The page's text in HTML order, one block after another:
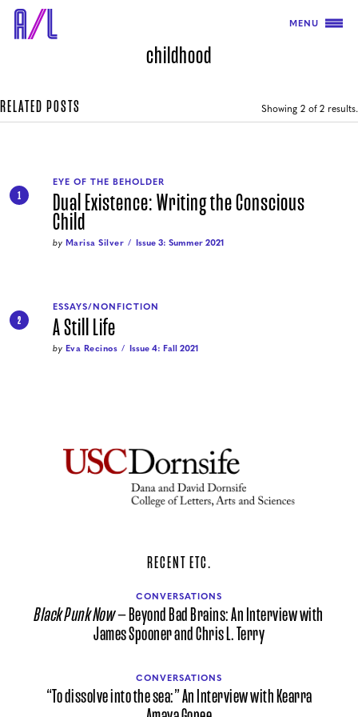
MENU
childhood
RELATED POSTS Showing 2 of 2 results.
1
EYE OF THE BEHOLDER
Dual Existence: Writing the Conscious
Child
by Marisa Silver Issue 3: Summer 2021
2
ESSAYS/NONFICTION
A Still Life
by Eva Recinos Issue 4: Fall 2021
RECENT ETC.
CONVERSATIONS
Black Punk Now— Beyond Bad Brains: An Interview with
James Spooner and Chris L. Terry
CONVERSATIONS
“To dissolve into the sea:” An Interview with Kearra